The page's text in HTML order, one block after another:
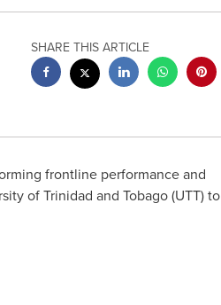
SHARE THIS ARTICLE
frontline performance and
ofTrinidad and Tobago(UTT) to